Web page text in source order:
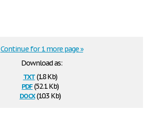
Download as:
txt(1.8 Kb)
pdf(52.1 Kb)
docx(10.3 Kb)
Continue for 1 more page »